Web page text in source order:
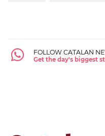
FOLLOW CATALAN
Get the day's biggest